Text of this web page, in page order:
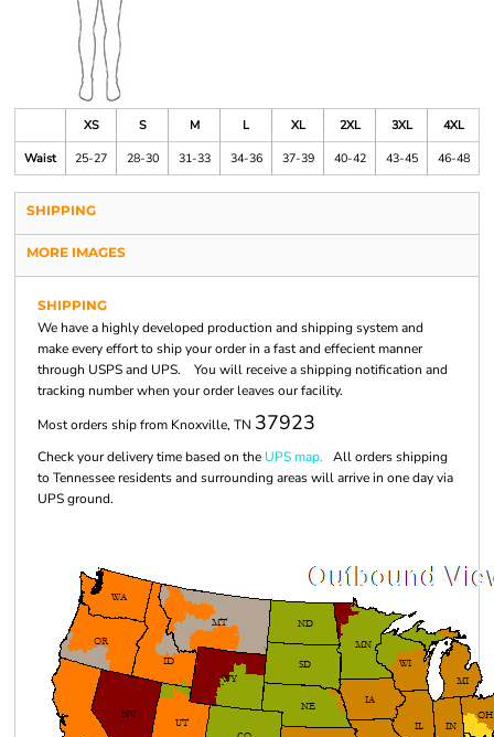
XS S M L XL 2XL 3XL
4XL
Waist
25-27 28-30 31-33 34-36 37-39 40-42 43-45 46-48
SHIPPING
MORE IMAGES
SHIPPING
We have a highly developed production and shipping system and
make every effort to ship your order in a fast and effecient manner
through USPS and UPS. You will receive a shipping notification and
tracking number when your order leaves our facility.
Most orders ship from Knoxville, TN 37923
Check your delivery time based on the UPS map. All orders shipping
to Tennessee residents and surrounding areas will arrive in one day via
UPS ground.